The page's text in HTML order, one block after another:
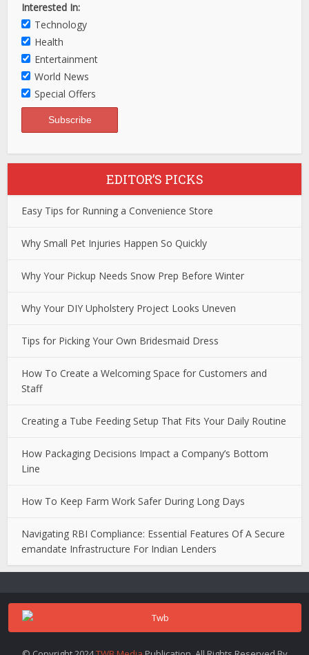
Interested In:
Technology
Health
Entertainment
World News
Special Offers
EDITOR’S PICKS
Easy Tips for Running a Convenience Store
Why Small Pet Injuries Happen So Quickly
Why Your Pickup Needs Snow Prep Before Winter
Why Your DIY Upholstery Project Looks Uneven
Tips for Picking Your Own Bridesmaid Dress
How To Create a Welcoming Space for Customers and
Staff
Creating a Tube Feeding Setup That Fits Your Daily Routine
How Packaging Decisions Impact a Company’s Bottom
Line
How To Keep Farm Work Safer During Long Days
Navigating RBI Compliance: Essential Features Of A Secure
emandate Infrastructure For Indian Lenders